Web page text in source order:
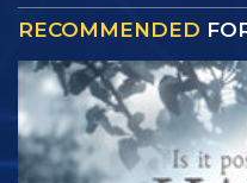
RECOMMENDED